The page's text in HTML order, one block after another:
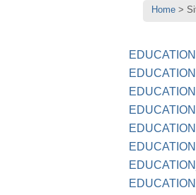
Home